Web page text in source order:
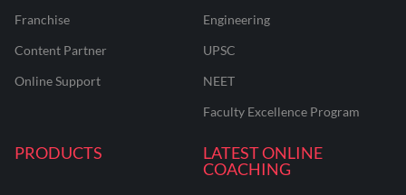
Franchise
Content Partner
Online Support
Engineering
UPSC
NEET
Faculty Excellence Program
PRODUCTS
LATEST ONLINE
COACHING